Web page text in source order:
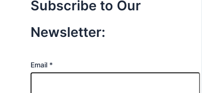
Subscribe to Our
Newsletter:
E
Email *